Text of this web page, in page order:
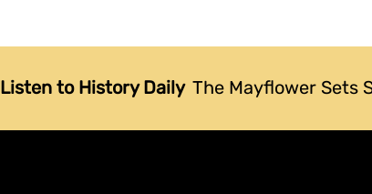
Listen to History Daily The Mayflower Sets